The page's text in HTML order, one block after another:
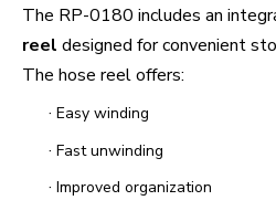
The RP-0180 includes an
reel designed for convenient
The hose reel offers:
· Easy winding
· Fast unwinding
· Improved organization